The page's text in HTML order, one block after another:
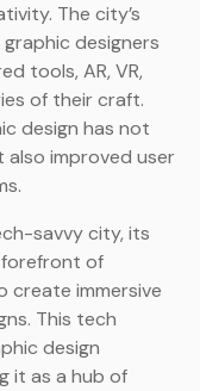
The city’s
designers
tools, AR, VR,
of their craft.
design has not
also improved user
savvy city, its
forefront of
create immersive
This tech
design
it as a hub of